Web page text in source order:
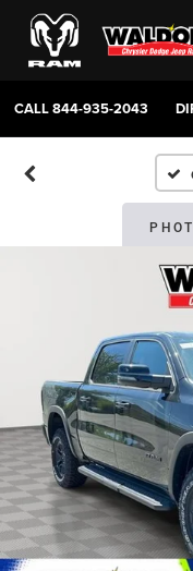
CALL844-935-2043